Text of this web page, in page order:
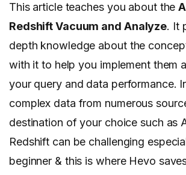
This article teaches you about the
Redshift Vacuum and Analyze. It
depth knowledge about the
with it to help you implement them
your query and data performance.
complex data from numerous
destination of your choice such as
Redshift can be challenging
beginner & this is where Hevo